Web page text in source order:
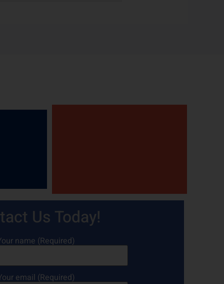
Us Today!
name (Required)
email (Required)